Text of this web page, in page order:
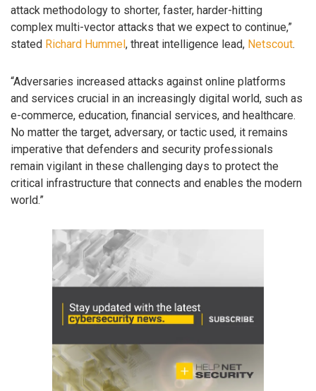
attack methodology to shorter, faster, harder-hitting
complex multi-vector attacks that we expect to continue,”
stated Richard Hummel , threat intelligence lead, Netscout.
“Adversaries increased attacks against online platforms
and services crucial in an increasingly digital world, such as
e-commerce, education, financial services, and healthcare.
No matter the target, adversary, or tactic used, it remains
imperative that defenders and security professionals
remain vigilant in these challenging days to protect the
critical infrastructure that connects and enables the modern
world.”